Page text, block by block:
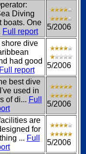
Diving
boats. One
Full report
5/2006
dive
had good
Full report
5/2006
best dive
used in
of di... Full
5/2006
are
for
... Full
5/2006